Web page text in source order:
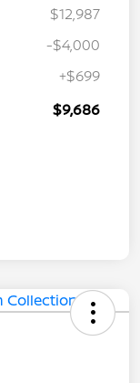
$12,987
-$4,000
+$699
$9,686